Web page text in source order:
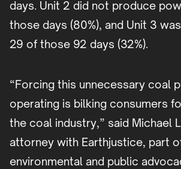
days. Unit 2 did not produce
those days (80%), and Unit 3
29 of those 92 days (32%).
“Forcing this unnecessary coal
operating is bilking consumers
the coal industry,” said Michael
attorney with Earthjustice, part
environmental and public